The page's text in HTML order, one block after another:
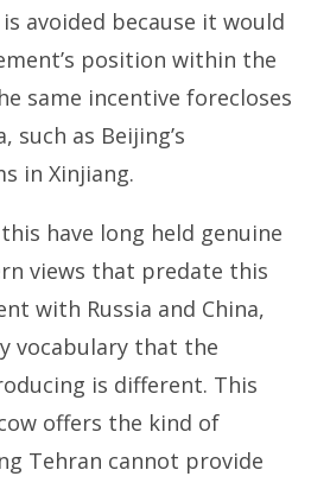
avoided because it would
position within the
same incentive forecloses
such as Beijing’s
in Xinjiang.
have long held genuine
views that predate this
with Russia and China,
vocabulary that the
is different. This
offers the kind of
Tehran cannot provide